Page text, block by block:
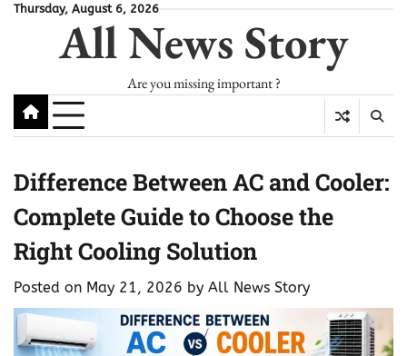
SkipThursday, August 6, 2026
All News Story
Are you missing important ?
Difference Between AC and Cooler:
Complete Guide to Choose the
Right Cooling Solution
Posted on May 21, 2026 by All News Story